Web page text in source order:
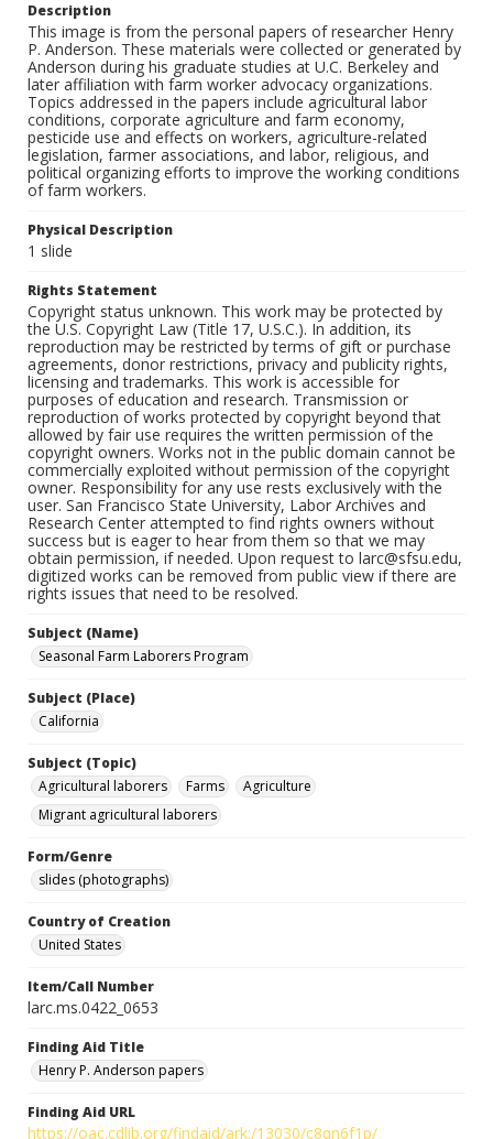
Description
This image is from the personal papers of researcher Henry
P. Anderson. These materials were collected or generated by
Anderson during his graduate studies at U.C. Berkeley and
later affiliation with farm worker advocacy organizations.
Topics addressed in the papers include agricultural labor
conditions, corporate agriculture and farm economy,
pesticide use and effects on workers, agriculture-related
legislation, farmer associations, and labor, religious, and
political organizing efforts to improve the working conditions
of farm workers.
Physical Description
1 slide
Rights Statement
Copyright status unknown. This work may be protected by
the U.S. Copyright Law (Title 17, U.S.C.). In addition, its
reproduction may be restricted by terms of gift or purchase
agreements, donor restrictions, privacy and publicity rights,
licensing and trademarks. This work is accessible for
purposes of education and research. Transmission or
reproduction of works protected by copyright beyond that
allowed by fair use requires the written permission of the
copyright owners. Works not in the public domain cannot be
commercially exploited without permission of the copyright
owner. Responsibility for any use rests exclusively with the
user. San Francisco State University, Labor Archives and
Research Center attempted to find rights owners without
success but is eager to hear from them so that we may
obtain permission, if needed. Upon request to larc@sfsu.edu,
digitized works can be removed from public view if there are
rights issues that need to be resolved.
Subject (Name)
Seasonal Farm Laborers Program
Subject (Place)
California
Subject (Topic)
Agricultural laborers
Farms
Agriculture
Migrant agricultural laborers
Form/Genre
slides (photographs)
Country of Creation
United States
Item/Call Number
larc.ms.0422_0653
Finding Aid Title
Henry P. Anderson papers
Finding Aid URL
https://oac.cdlib.org/findaid/ark:/13030/c8qn6f1p/